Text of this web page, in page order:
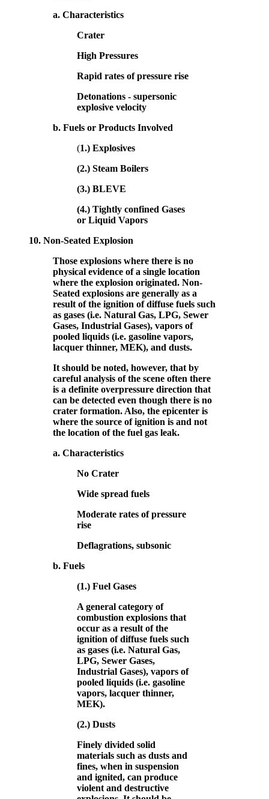
a. Characteristics
Crater
High Pressures
Rapid rates of pressure rise
Detonations - supersonic
explosive velocity
b. Fuels or Products Involved
(1.) Explosives
(2.) Steam Boilers
(3.) BLEVE
(4.) Tightly confined Gases
or Liquid Vapors
10. Non-Seated Explosion
Those explosions where there is no
physical evidence of a single location
where the explosion originated. Non-
Seated explosions are generally as a
result of the ignition of diffuse fuels such
as gases (i.e. Natural Gas, LPG, Sewer
Gases, Industrial Gases), vapors of
pooled liquids (i.e. gasoline vapors,
lacquer thinner, MEK), and dusts.
It should be noted, however, that by
careful analysis of the scene often there
is a definite overpressure direction that
can be detected even though there is no
crater formation. Also, the epicenter is
where the source of ignition is and not
the location of the fuel gas leak.
a. Characteristics
No Crater
Wide spread fuels
Moderate rates of pressure
rise
Deflagrations, subsonic
b. Fuels
(1.) Fuel Gases
A general category of
combustion explosions that
occur as a result of the
ignition of diffuse fuels such
as gases (i.e. Natural Gas,
LPG, Sewer Gases,
Industrial Gases), vapors of
pooled liquids (i.e. gasoline
vapors, lacquer thinner,
MEK).
(2.) Dusts
Finely divided solid
materials such as dusts and
fines, when in suspension
and ignited, can produce
violent and destructive